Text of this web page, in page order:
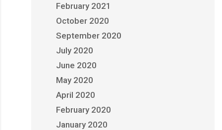
February 2021
October 2020
September 2020
July 2020
June 2020
May 2020
April 2020
February 2020
January 2020